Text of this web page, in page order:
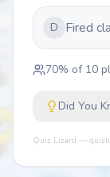
D Fired
70% of 10
Did You
Quiz Lizard —